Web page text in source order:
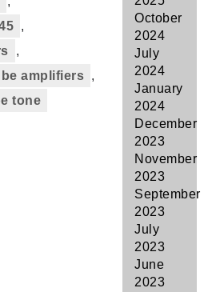
,
,
amplifiers ,
tone
October
2024
July
2024
January
2024
December
2023
November
2023
September
2023
July
2023
June
2023